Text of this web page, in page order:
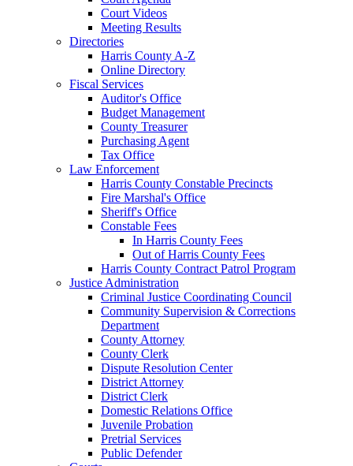
Court Videos
Meeting Results
Directories
Harris County A-Z
Online Directory
Fiscal Services
Auditor's Office
Budget Management
County Treasurer
Purchasing Agent
Tax Office
Law Enforcement
Harris County Constable Precincts
Fire Marshal's Office
Sheriff's Office
Constable Fees
In Harris County Fees
Out of Harris County Fees
Harris County Contract Patrol Program
Justice Administration
Criminal Justice Coordinating Council
Community Supervision & Corrections
Department
County Attorney
County Clerk
Dispute Resolution Center
District Attorney
District Clerk
Domestic Relations Office
Juvenile Probation
Pretrial Services
Public Defender